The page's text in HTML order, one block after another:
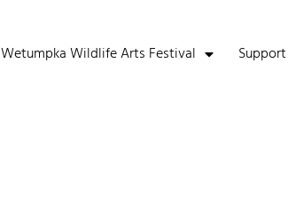
Wetumpka Wildlife Arts Festival Support